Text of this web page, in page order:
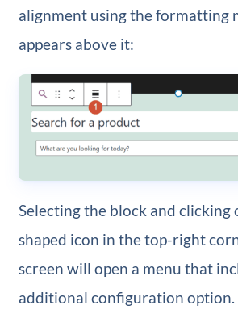
alignment using the formatting
appears above it:
Selecting the block and clicking
shaped icon in the top-right
screen will open a menu that
additional configuration option.